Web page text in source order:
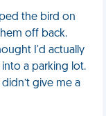
the bird on
off back.
I'd actually
a parking lot.
didn’t give me a